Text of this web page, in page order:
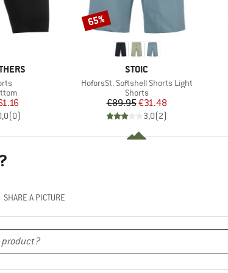
Price
(0)
BRAND
STOIC
Item(s)
HoforsSt. Softshell Shorts Light
Product group
Shorts
Price
€89.95Reduced Price
€31.48
3,0(2)
Discount
65%
SHARE A PICTURE